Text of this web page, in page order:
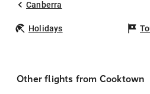
Canberra
Holidays
Other flights from Cooktown